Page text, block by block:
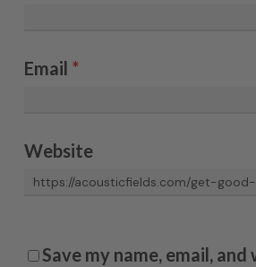
Email *
Website
Save my name, email,